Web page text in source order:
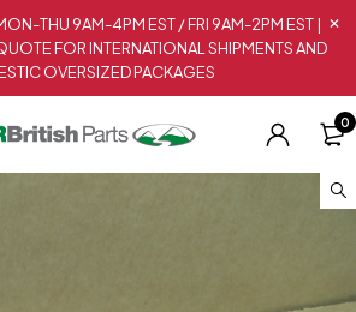
THU 9AM-4PM EST / FRI 9AM-2PM EST |
FOR INTERNATIONAL SHIPMENTS AND
OVERSIZED PACKAGES
0